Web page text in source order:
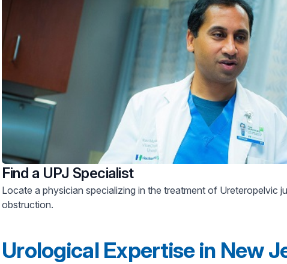
Find a UPJ Specialist
Locate a physician specializing in the treatment of Ureteropelvic
obstruction.
Urological Expertise in New